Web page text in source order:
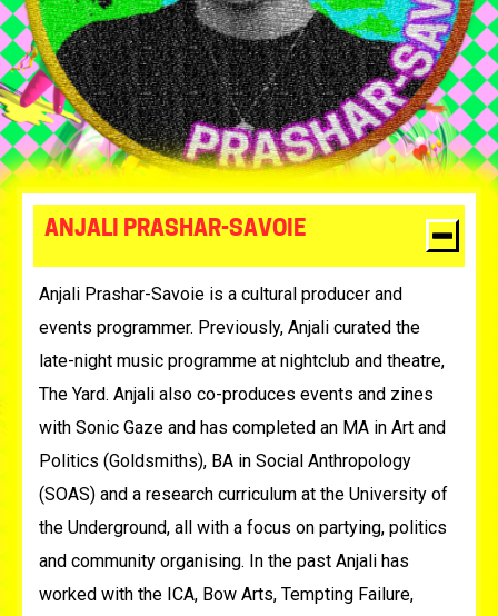
ANJALI PRASHAR-SAVOIE
Anjali Prashar-Savoie is a cultural producer and
events programmer. Previously, Anjali curated the
late-night music programme at nightclub and theatre,
The Yard. Anjali also co-produces events and zines
with Sonic Gaze and has completed an MA in Art and
Politics (Goldsmiths), BA in Social Anthropology
(SOAS) and a research curriculum at the University of
the Underground, all with a focus on partying, politics
and community organising. In the past Anjali has
worked with the ICA, Bow Arts, Tempting Failure,